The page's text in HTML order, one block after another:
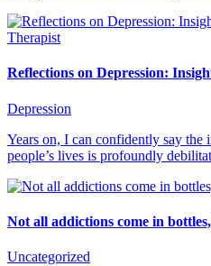
Reflections on Depression:
Depression
Years on, I can confidently say the
people’s lives is profoundly
Not all addictions come in
Uncategorized